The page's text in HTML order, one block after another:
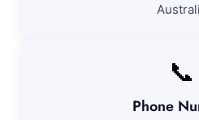
📞
Phone